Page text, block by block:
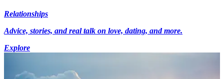
Relationships
Advice, stories, and real talk on love, dating, and more.
Explore